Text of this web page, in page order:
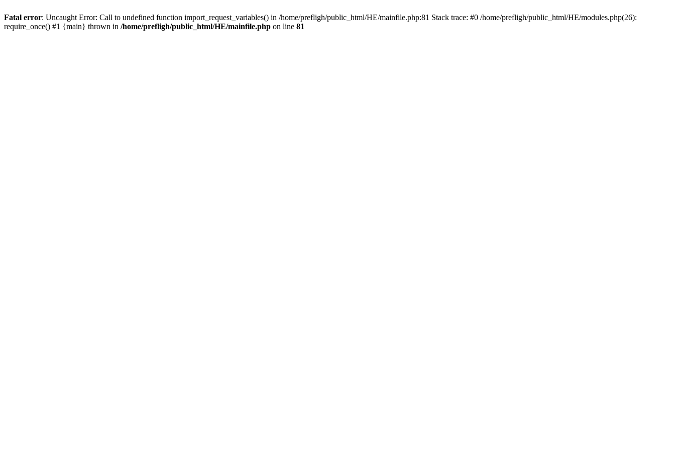
Fatal error: Uncaught Error: Call to undefined function import_request_variables() in /home/prefligh/public_html/HE/mainfile.php:81 Stack trace: #0 /home/prefligh/public_html/HE/modules.php(26):
require_once() #1 {main} thrown in /home/prefligh/public_html/HE/mainfile.php on line 81